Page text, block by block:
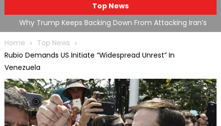
Top News
Iran’s
FDA Approves mRNA Flu Shot, Fauci Contempt
Theater & The “Bacteriophage System” GoF
Home
Top News
Rubio Demands US Initiate “Widespread Unrest” In
Venezuela